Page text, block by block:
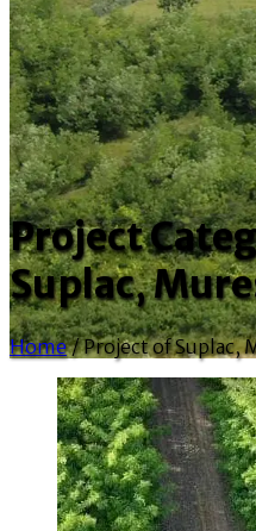
Project
Suplac,
Home /Project of Suplac,